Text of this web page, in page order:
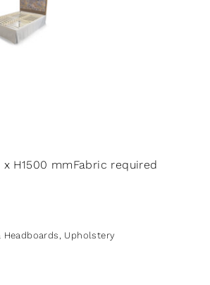
x H1500 mmFabric required
Headboards , Upholstery